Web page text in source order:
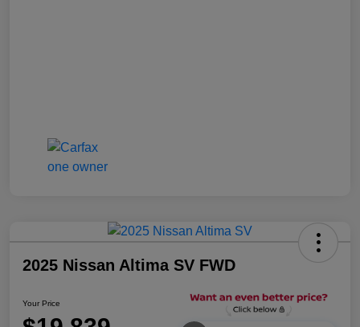
2025 Nissan Altima SV FWD
Your Price